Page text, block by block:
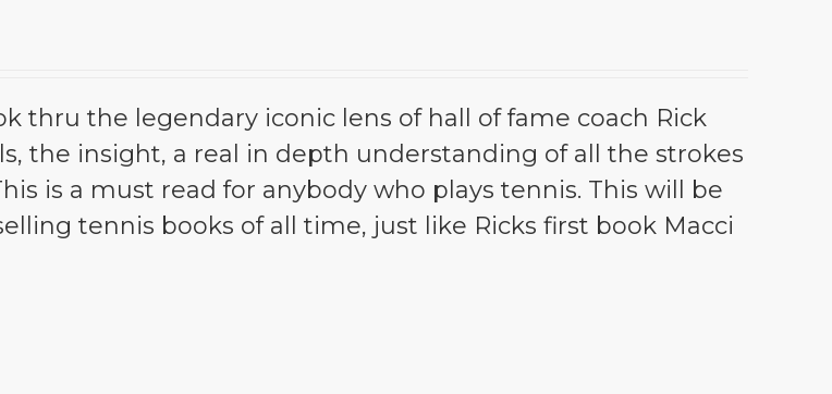
thru the legendary iconic lens of hall of fame coach Rick
the insight, a real in depth understanding of all the strokes
is a must read for anybody who plays tennis. This will be
tennis books of all time, just like Ricks first book Macci